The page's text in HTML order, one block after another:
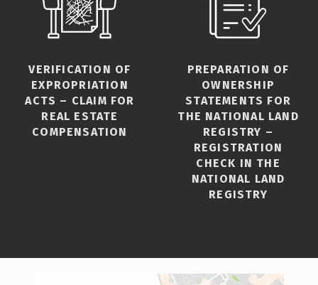
VERIFICATION OF
EXPROPRIATION
ACTS – CLAIM FOR
REAL ESTATE
COMPENSATION
PREPARATION OF
OWNERSHIP
STATEMENTS FOR
THE NATIONAL LAND
REGISTRY –
REGISTRATION
CHECK IN THE
NATIONAL LAND
REGISTRY